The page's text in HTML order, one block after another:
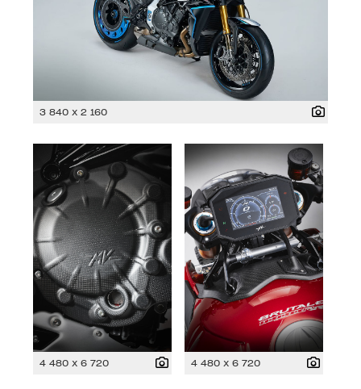
3 840 x 2 160
4 480 x 6 720 4 480 x 6 720